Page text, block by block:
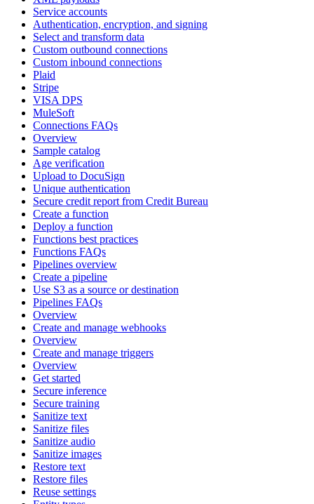
Service accounts
Authentication, encryption, and signing
Select and transform data
Custom outbound connections
Custom inbound connections
Plaid
Stripe
VISA DPS
MuleSoft
Connections FAQs
Overview
Sample catalog
Age verification
Upload to DocuSign
Unique authentication
Secure credit report from Credit Bureau
Create a function
Deploy a function
Functions best practices
Functions FAQs
Pipelines overview
Create a pipeline
Use S3 as a source or destination
Pipelines FAQs
Overview
Create and manage webhooks
Overview
Create and manage triggers
Overview
Get started
Secure inference
Secure training
Sanitize text
Sanitize files
Sanitize audio
Sanitize images
Restore text
Restore files
Reuse settings